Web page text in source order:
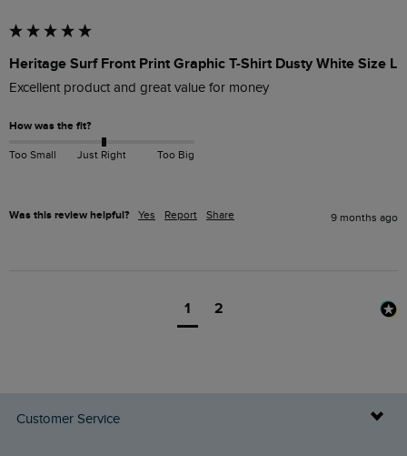
Heritage Surf Front Print Graphic T-Shirt Dusty White Size L
Excellent product and great value for money
How was the fit?
Too Small Just Right Too Big
Was this review helpful? Yes Report Share 9 months ago
1 2
Customer Service